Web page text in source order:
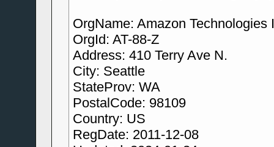
OrgName: Amazon Technologies
OrgId: AT-88-Z
Address: 410 Terry Ave N.
City: Seattle
StateProv: WA
PostalCode: 98109
Country: US
RegDate: 2011-12-08